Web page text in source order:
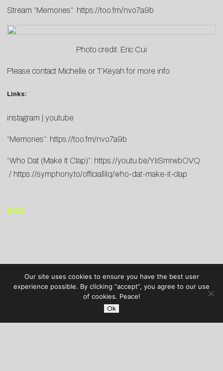
Stream “Memories”: https://too.fm/nvo7a9b
Photo credit: Eric Cui
Please contact Michelle or T’Keyah for more info.
Links:
instagram youtube
“Memories”: https://too.fm/nvo7a9b
“Who Dat (Make It Clap)”: https://youtu.be/YIiSmrwbOVQ
/ https://symphony.to/officiallilq/who-dat-make-it-clap
END
Our site uses cookies to ensure you have the best user
experience possible. By clicking “accept”, you agree to our use
of cookies. Peace!
Ok